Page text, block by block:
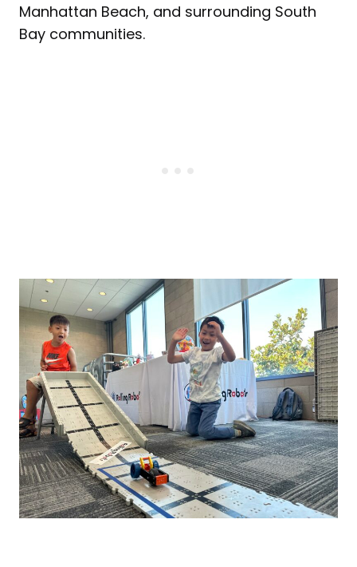
Manhattan Beach, and surrounding South
Bay communities.